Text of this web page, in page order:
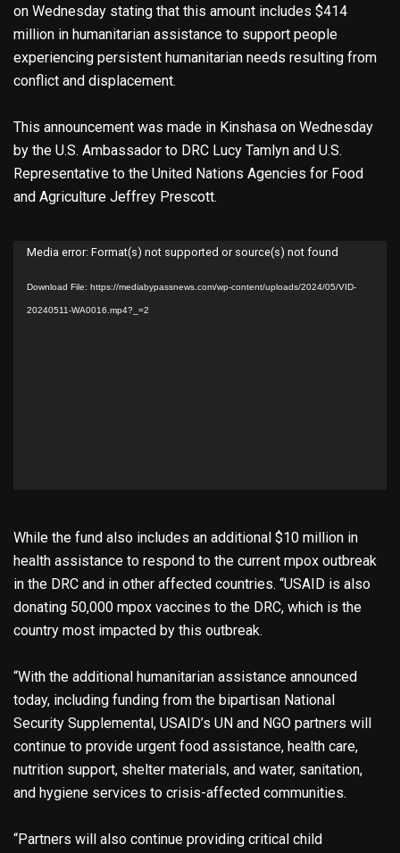
on Wednesday stating that this amount includes $414
million in humanitarian assistance to support people
experiencing persistent humanitarian needs resulting from
conflict and displacement.
This announcement was made in Kinshasa on Wednesday
by the U.S. Ambassador to DRC Lucy Tamlyn and U.S.
Representative to the United Nations Agencies for Food
and Agriculture Jeffrey Prescott.
Player
Media error: Format(s) not supported or source(s) not found
Download File: https://mediabypassnews.com/wp-content/uploads/2024/05/VID-
20240511-WA0016.mp4?_=2
While the fund also includes an additional $10 million in
health assistance to respond to the current mpox outbreak
in the DRC and in other affected countries. “USAID is also
donating 50,000 mpox vaccines to the DRC, which is the
country most impacted by this outbreak.
“With the additional humanitarian assistance announced
today, including funding from the bipartisan National
Security Supplemental, USAID’s UN and NGO partners will
continue to provide urgent food assistance, health care,
nutrition support, shelter materials, and water, sanitation,
and hygiene services to crisis-affected communities.
“Partners will also continue providing critical child